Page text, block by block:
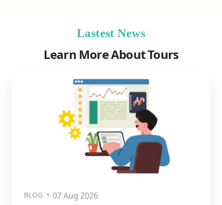
Lastest News
Learn More About Tours
BLOG 07 Aug 2026